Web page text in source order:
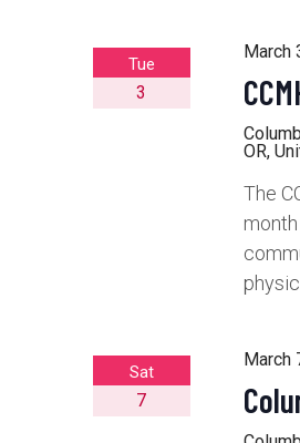
Tue
3
March
OR,
The
Sat
7
March